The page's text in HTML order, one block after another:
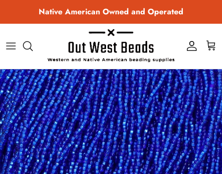
Native American Owned and Operated
Account
Cart